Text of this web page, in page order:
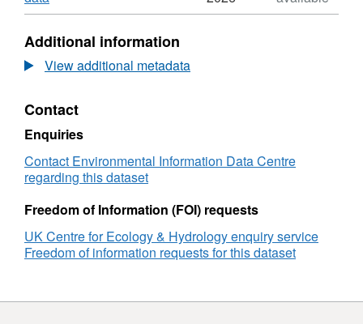
European
and
Evaluation
Programme
(EMEP4UK)
daily
atmospheric
composition
fluxes
for
Format:
Dataset:
European
Monitoring
Evaluation
Programme
Model
for
the
(EMEP4UK)
atmospheric
composition
for
Additional information
View additional metadata
Contact
Enquiries
Contact Environmental Information Data Centre
regarding this dataset
Freedom of Information (FOI) requests
UK Centre for Ecology & Hydrology enquiry service
Freedom of information requests for this dataset